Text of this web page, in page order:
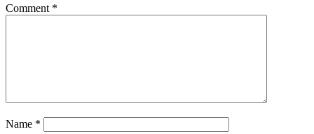
Comment *
Name *